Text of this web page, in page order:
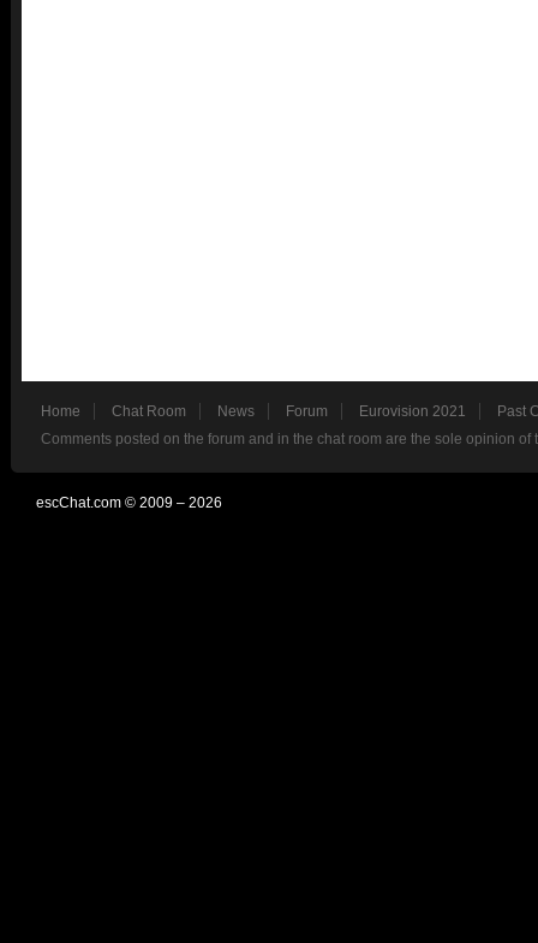
Home Chat Room News Forum Eurovision 2021
Past
Comments posted on the forum and in the chat room are the sole opinion
escChat.com © 2009 – 2026